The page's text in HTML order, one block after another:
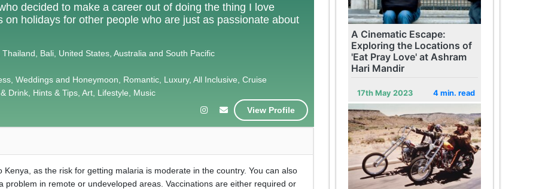
decided to make a career out of doing the thing I love
on holidays for other people who are just as passionate about
Bali, United States, Australia and South Pacific
Weddings and Honeymoon, Romantic, Luxury, All Inclusive, Cruise
Drink, Hints & Tips, Art, Lifestyle, Music
View Profile
as the risk for getting malaria is moderate in the country. You can also
in remote or undeveloped areas. Vaccinations are either required or
A Cinematic Escape:
Exploring the Locations of
'Eat Pray Love' at Ashram
Hari Mandir
17th May 2023 4 min. read